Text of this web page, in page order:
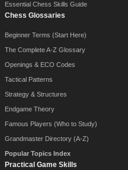
Essential Chess Skills Guide
Chess Glossaries
Beginner Terms (Start Here)
The Complete A-Z Glossary
Openings & ECO Codes
Tactical Patterns
Strategy & Structures
Endgame Theory
Famous Players (Who to Study)
Grandmaster Directory (A-Z)
Popular Topics Index
Practical Game Skills